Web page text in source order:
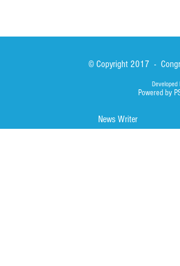
© Copyright 2017 -
Developed
Powered by
News Writer